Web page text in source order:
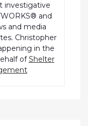
investigative
and
and media
Christopher
in the
ofShelter